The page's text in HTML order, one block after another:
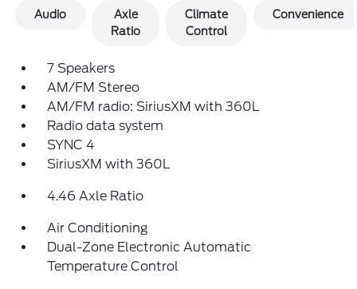
Audio
Axle
Ratio
Climate
Control
Convenience
7 Speakers
AM/FM Stereo
AM/FM radio: SiriusXM with 360L
Radio data system
SYNC 4
SiriusXM with 360L
4.46 Axle Ratio
Air Conditioning
Dual-Zone Electronic Automatic
Temperature Control